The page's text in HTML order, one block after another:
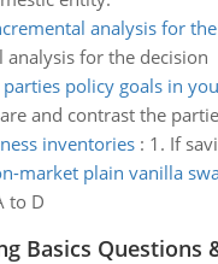
analysis for
analysis for the decision
policy goals in
and contrast the
inventories: 1. If
market plain vanilla
to D
Basics Questions